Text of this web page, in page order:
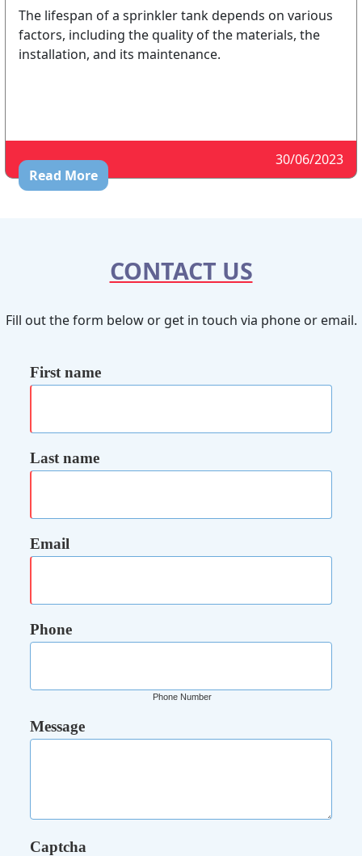
The lifespan of a sprinkler tank depends on various
factors, including the quality of the materials, the
installation, and its maintenance.
Read More
30/06/2023
CONTACT US
Fill out the form below or get in touch via phone or email.
First name
Last name
Email
Phone
Phone Number
Message
Captcha